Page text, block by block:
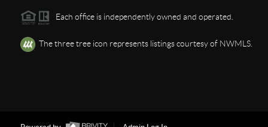
Each office is independently owned and operated.
The three tree icon represents listings courtesy of NWMLS.